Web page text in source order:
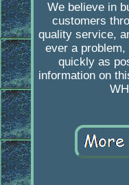
We believe in
customers
quality service,
ever a
quickly as
information on